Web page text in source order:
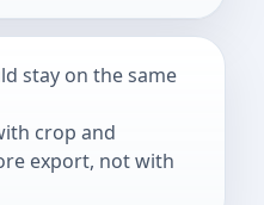
stay on the same
crop and
export, not with